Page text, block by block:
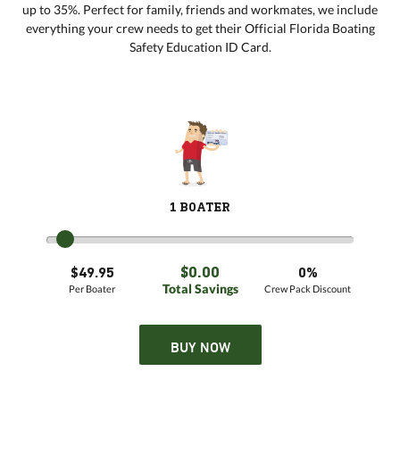
up to 35%. Perfect for family, friends and workmates, we include
everything your crew needs to get their Official Florida Boating
Safety Education ID Card.
1 BOATER
$49.95
Per Boater
$0.00
Total Savings
0%
Crew Pack Discount
BUY NOW